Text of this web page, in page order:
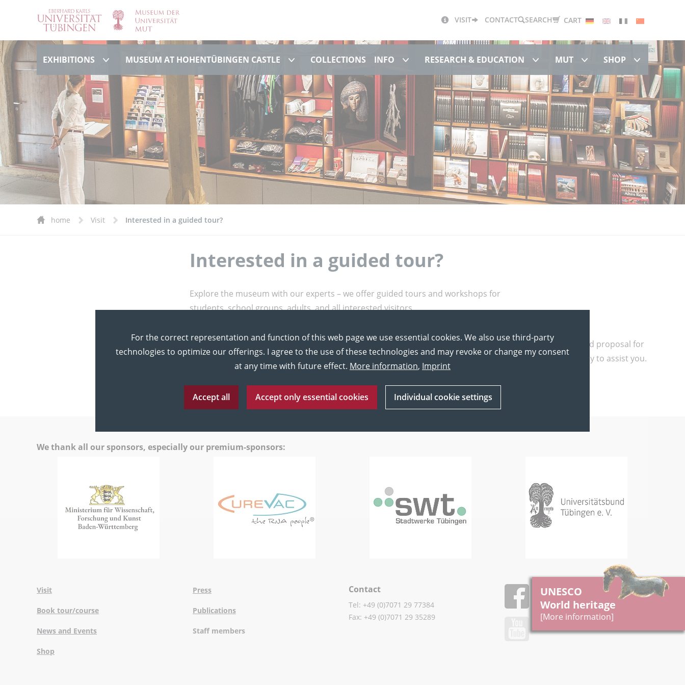
VISIT CONTACT SEARCH CART Deutsch
EnglishFrançais
中文
EXHIBITIONS ExhibitionsMUSEUM AT HOHENTÜBINGEN CASTLE Museum at Hohentübingen Castle
COLLECTIONS INFO Info RESEARCH & EDUCATION Research & Education
MUT MUT SHOP Shop
UNESCO
World heritage
[More information]
home Visit Interested in a guided tour?
Interested in a guided tour?
Explore the museum with our experts – we offer guided tours and workshops for
students, school groups, adults, and all interested visitors.
Please send us anemailwith your preferred date, the topic, and the group size. We will prepare a tailored proposal for
you and get back to you promptly with further information. Should you have any questions, we are happy to assist you.
We thank all our sponsors, especially our premium-sponsors:
Visit
Book tour/course
News and Events
Shop
Press
Publications
Staff members
Contact
Tel: +49 (0)7071 29 77384
Fax: +49 (0)7071 29 35289
For the correct representation and function of this web page we use essential cookies. We also use third-party
technologies to optimize our offerings. I agree to the use of these technologies and may revoke or change my consent
at any time with future effect. More information, Imprint
Accept all Accept only essential cookies Individual cookie settings